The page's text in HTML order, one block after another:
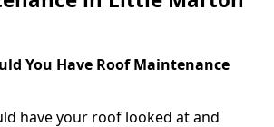
You Have Roof Maintenance
have your roof looked at and